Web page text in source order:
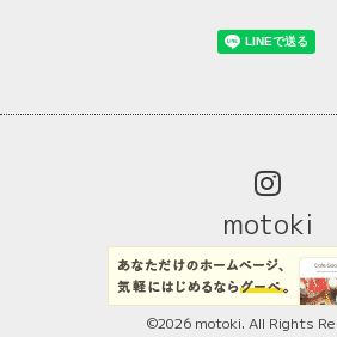
motoki
©2026 motoki. All Rights